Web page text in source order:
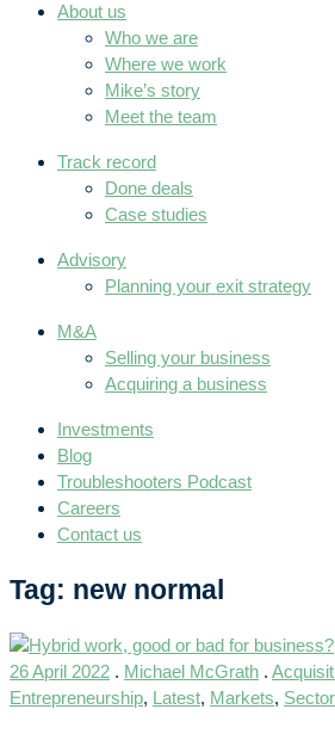
About us
Who we are
Where we work
Mike’s story
Meet the team
Track record
Done deals
Case studies
Advisory
Planning your exit strategy
M&A
Selling your business
Acquiring a business
Investments
Blog
Troubleshooters Podcast
Careers
Contact us
Tag: new normal
26 April 2022 . Michael McGrath .
Entrepreneurship, Latest, Markets,